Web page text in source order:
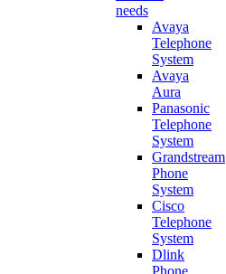
needs
Avaya
Telephone
System
Avaya
Aura
Panasonic
Telephone
System
Grandstream
Phone
System
Cisco
Telephone
System
Dlink
Phone